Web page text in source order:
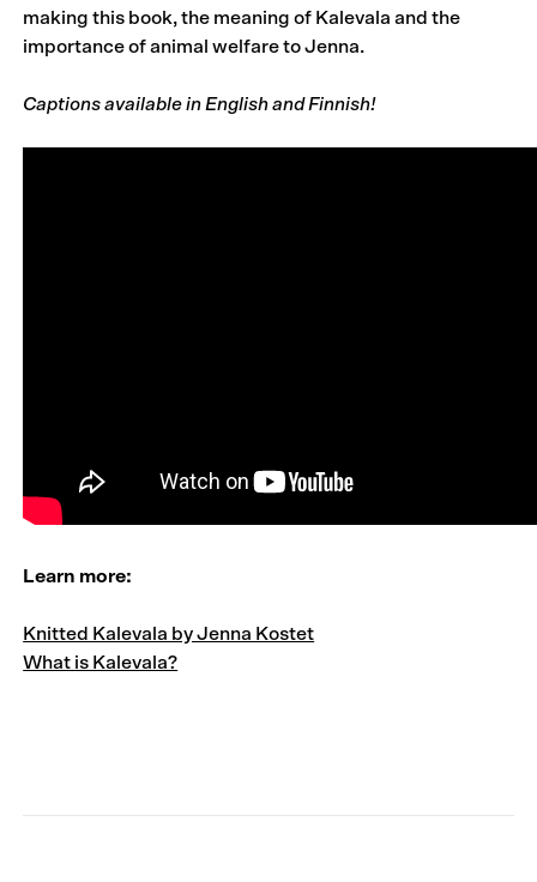
making this book, the meaning of Kalevala and the
importance of animal welfare to Jenna.
Captions available in English and Finnish!
Learn more:
Knitted Kalevala by Jenna Kostet
What is Kalevala?